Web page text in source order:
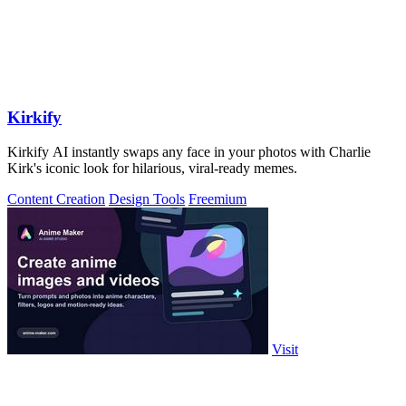
Kirkify
Kirkify AI instantly swaps any face in your photos with Charlie
Kirk's iconic look for hilarious, viral-ready memes.
Content Creation Design Tools Freemium
Visit